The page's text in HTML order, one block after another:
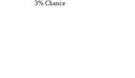
3% Chance